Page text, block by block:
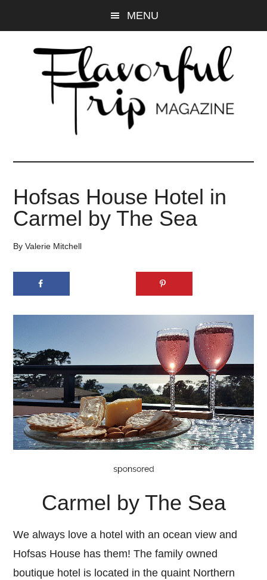
to
to
primary
MENU
Hofsas House Hotel in
Carmel by The Sea
ByValerie Mitchell
Carmel by The Sea
We always love a hotel with an ocean view and
Hofsas House has them! The family owned
boutique hotel is located in the quaint Northern